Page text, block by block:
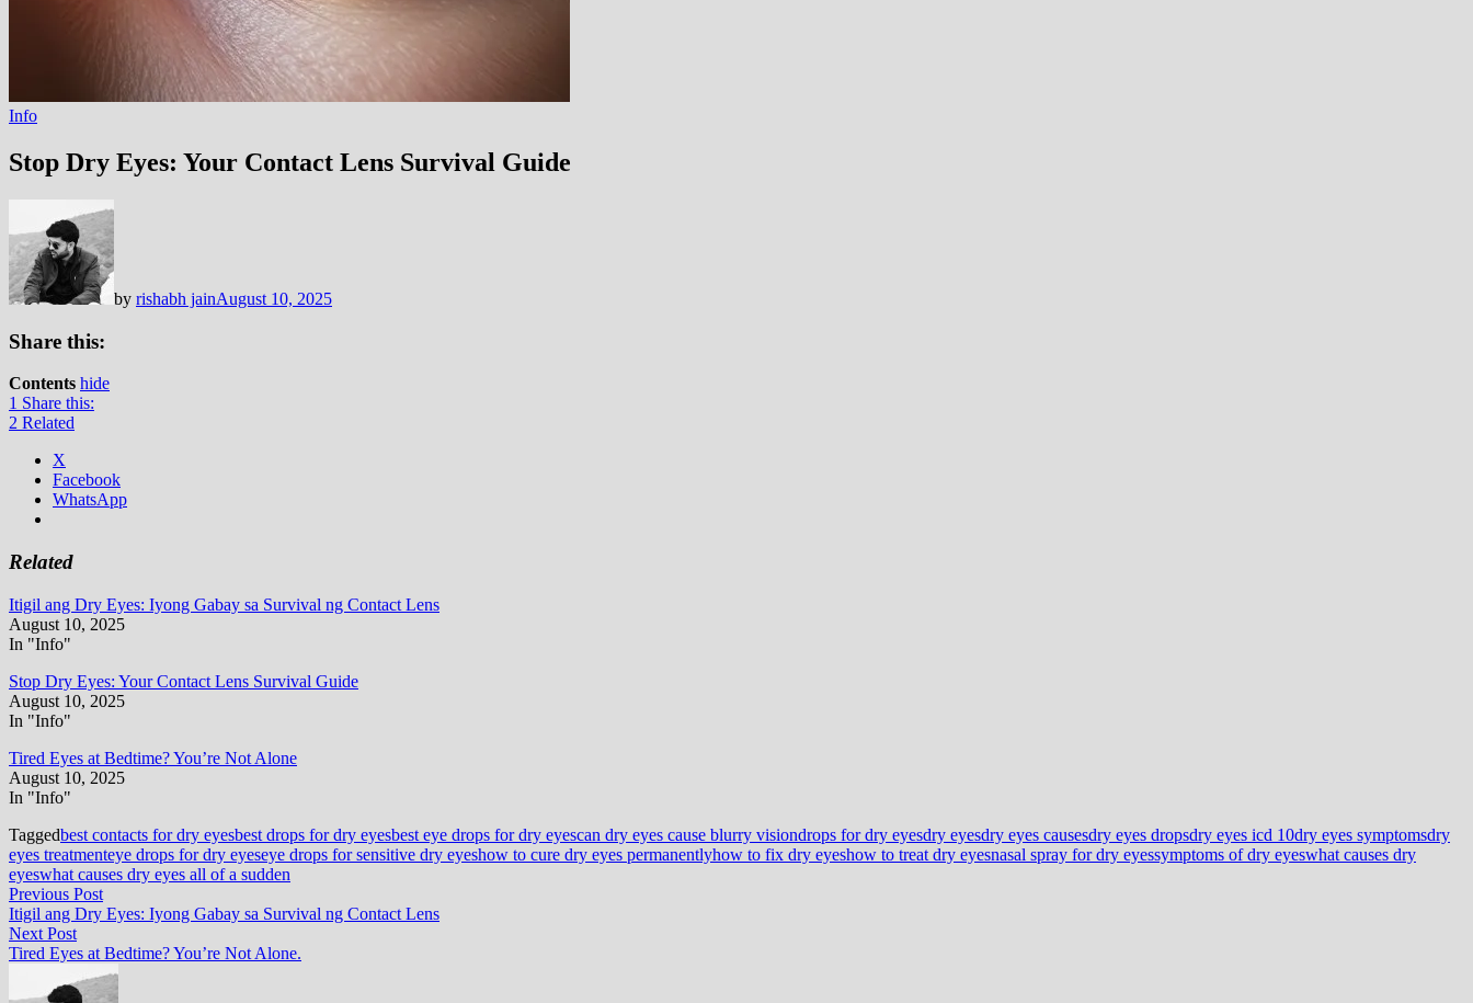
Info
Stop Dry Eyes: Your Contact Lens Survival Guide
by rishabh jainAugust 10, 2025
Share this:
Contents hide
1 Share this:
2 Related
X
Facebook
WhatsApp
Related
Itigil ang Dry Eyes: Iyong Gabay sa Survival ng Contact Lens
August 10, 2025
In "Info"
Stop Dry Eyes: Your Contact Lens Survival Guide
August 10, 2025
In "Info"
Tired Eyes at Bedtime? You’re Not Alone
August 10, 2025
In "Info"
Taggedbest contacts for dry eyesbest drops for dry eyesbest eye drops for dry eyescan dry eyes cause blurry visiondrops for dry eyesdry eyesdry eyes causesdry eyes dropsdry eyes icd 10dry eyes symptomsdry
eyes treatmenteye drops for dry eyeseye drops for sensitive dry eyeshow to cure dry eyes permanentlyhow to fix dry eyeshow to treat dry eyesnasal spray for dry eyessymptoms of dry eyeswhat causes dry
eyeswhat causes dry eyes all of a sudden
Post
navigation
Previous PostPrevious
post:
Itigil ang Dry Eyes: Iyong Gabay sa Survival ng Contact Lens
Next PostNext
post:
Tired Eyes at Bedtime? You’re Not Alone.